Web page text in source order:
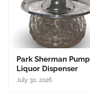
Park Sherman Pump
Liquor Dispenser
July 30, 2026